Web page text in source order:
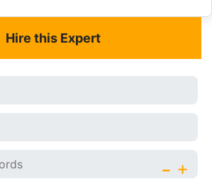
Hire this Expert
+
-